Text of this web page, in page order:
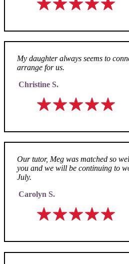
My daughter always seems to
arrange for us.
Christine S.
Our tutor, Meg was matched so
you and we will be continuing to
July.
Carolyn S.